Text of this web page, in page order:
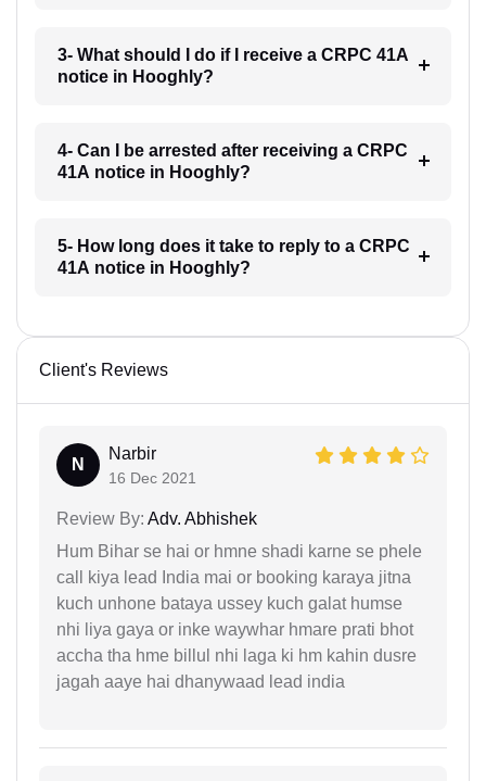
3- What should I do if I receive a CRPC 41A
notice in Hooghly?
4- Can I be arrested after receiving a CRPC
41A notice in Hooghly?
5- How long does it take to reply to a CRPC
41A notice in Hooghly?
Client's Reviews
N
Narbir
16 Dec 2021
Review By: Adv. Abhishek
Hum Bihar se hai or hmne shadi karne se phele
call kiya lead India mai or booking karaya jitna
kuch unhone bataya ussey kuch galat humse
nhi liya gaya or inke waywhar hmare prati bhot
accha tha hme billul nhi laga ki hm kahin dusre
jagah aaye hai dhanywaad lead india